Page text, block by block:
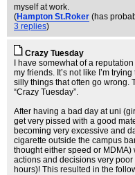
myself at work.
(Hampton St.Roker (has
3 replies)
Crazy Tuesday
I have somewhat of a
my friends. It’s not like I’m
silly things that often go wrong.
“Crazy Tuesday”.
After having a bad day at uni
get very pissed with a good
becoming very excessive and
cigarette outside the campus
thought either speed or
actions and decisions very
hours)! This resulted in the